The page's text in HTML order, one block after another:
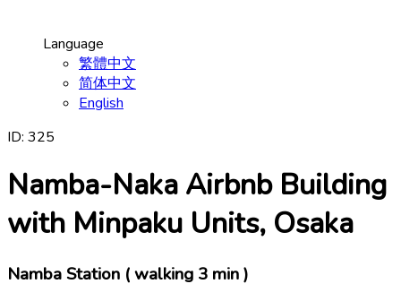
Language
繁體中文
简体中文
English
ID: 325
Namba-Naka Airbnb Building
with Minpaku Units, Osaka
Namba Station ( walking 3 min )